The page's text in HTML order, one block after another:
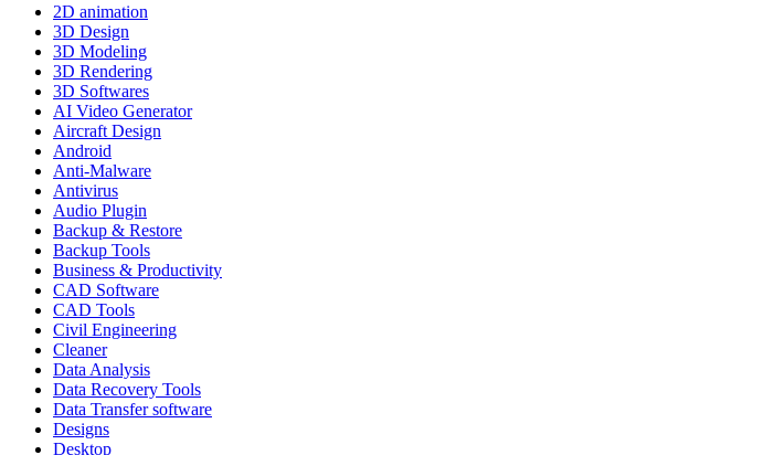
2D animation
3D Design
3D Modeling
3D Rendering
3D Softwares
AI Video Generator
Aircraft Design
Android
Anti-Malware
Antivirus
Audio Plugin
Backup & Restore
Backup Tools
Business & Productivity
CAD Software
CAD Tools
Civil Engineering
Cleaner
Data Analysis
Data Recovery Tools
Data Transfer software
Designs
Desktop